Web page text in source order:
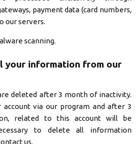
payment data (card numbers,
our servers.
scanning.
your information from our
deleted after 3 month of inactivity.
account via our program and after 3
related to this account will be
to delete all information
us.